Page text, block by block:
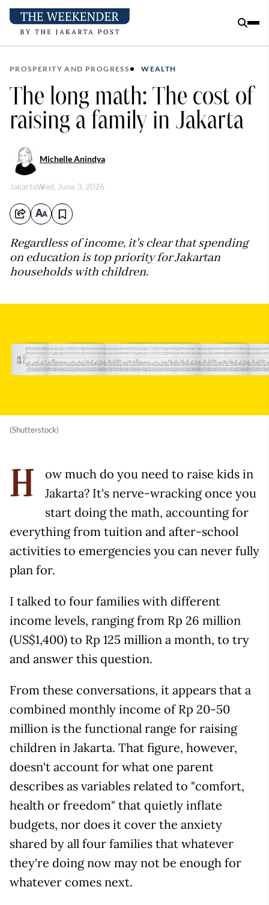
PROSPERITY AND PROGRESS WEALTH
The long math: The cost of
raising a family in Jakarta
Michelle Anindya
JakartaWed, June 3, 2026
Regardless of income, it's clear that spending
on education is top priority for Jakartan
households with children.
(Shutterstock)
H
ow much do you need to raise kids in
Jakarta? It's nerve-wracking once you
start doing the math, accounting for
everything from tuition and after-school
activities to emergencies you can never fully
plan for.
I talked to four families with different
income levels, ranging from Rp 26 million
(US$1,400) to Rp 125 million a month, to try
and answer this question.
From these conversations, it appears that a
combined monthly income of Rp 20-50
million is the functional range for raising
children in Jakarta. That figure, however,
doesn't account for what one parent
describes as variables related to "comfort,
health or freedom" that quietly inflate
budgets, nor does it cover the anxiety
shared by all four families that whatever
they're doing now may not be enough for
whatever comes next.